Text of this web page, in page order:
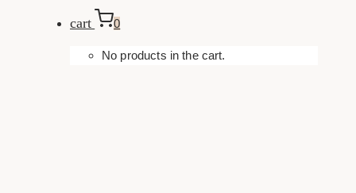
cart 0
No products in the cart.